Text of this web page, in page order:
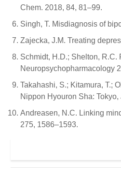
Chem. 2018, 84, 81–99.
Singh, T. Misdiagnosis of
Zajecka, J.M. Treating
Schmidt, H.D.; Shelton,
Neuropsychopharmacology
Takahashi, S.; Kitamura, T.;
Nippon Hyouron Sha: Tokyo,
Andreasen, N.C. Linking
275, 1586–1593.